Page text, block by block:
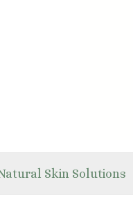
Skin Solutions